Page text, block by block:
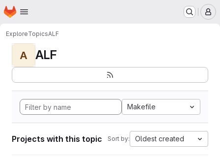
Skip to main content
Homepage
ExploreTopicsALF
A ALF
Makefile
Projects with this topic Sort by: Oldest created